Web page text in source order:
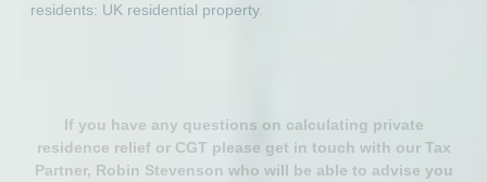
residents: UK residential property.
If you have any questions on calculating private
residence relief or CGT please get in touch with our Tax
Partner, Robin Stevenson who will be able to advise you